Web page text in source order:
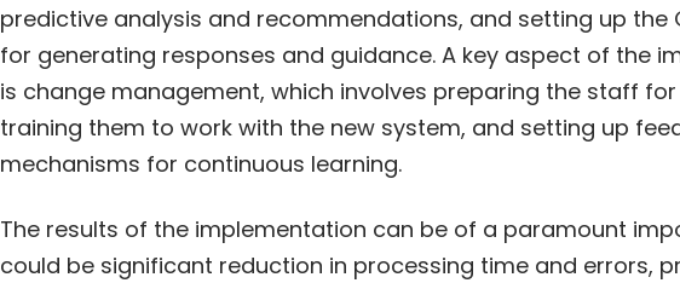
predictive analysis and recommendations, and setting up the
for generating responses and guidance. A key aspect of the
is change management, which involves preparing the staff
training them to work with the new system, and setting up
mechanisms for continuous learning.
The results of the implementation can be of a paramount
could be significant reduction in processing time and errors,